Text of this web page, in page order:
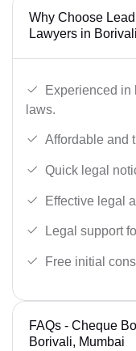
Why Choose
Lawyers in
Experienced in
laws.
Affordable and
Quick legal
Effective legal
Legal support
Free initial
FAQs - Cheque
Borivali, Mumbai